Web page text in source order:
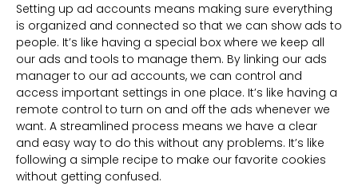
Setting up ad accounts means making sure everything
is organized and connected so that we can show ads to
people. It’s like having a special box where we keep all
our ads and tools to manage them. By linking our ads
manager to our ad accounts, we can control and
access important settings in one place. It’s like having a
remote control to turn on and off the ads whenever we
want. A streamlined process means we have a clear
and easy way to do this without any problems. It’s like
following a simple recipe to make our favorite cookies
without getting confused.